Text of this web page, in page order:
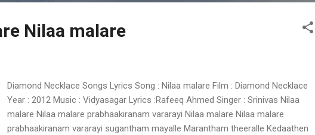
Nilaa malare
Diamond Necklace Songs Lyrics Song : Nilaa malare Film : Diamond Necklace
Year : 2012 Music : Vidyasagar Lyrics :Rafeeq Ahmed Singer : Srinivas Nilaa
malare Nilaa malare prabhaakiranam vararayi Nilaa malare Nilaa malare
prabhaakiranam vararayi sugantham mayalle Marantham theeralle Kedaathen